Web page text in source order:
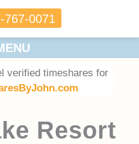
767-0071
verified timeshares for
Resort